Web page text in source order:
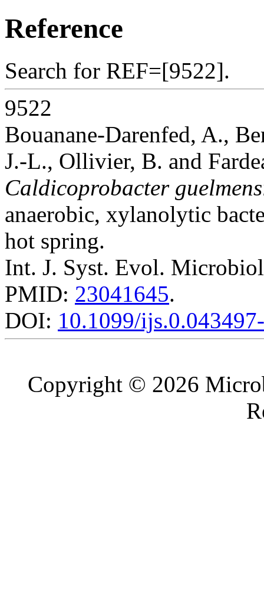
Reference
Search for REF=[9522].
9522
Bouanane-Darenfed, A.,
J.-L., Ollivier, B. and
Caldicoprobacter
anaerobic, xylanolytic
hot spring.
Int. J. Syst. Evol.
PMID: 23041645.
DOI: 10.1099/
Copyright © 2026